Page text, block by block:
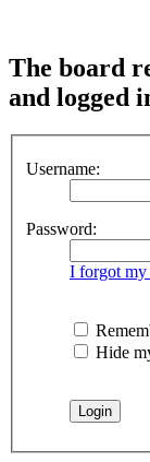
The board
and logged
Username:
Password:
I forgot my
Hide